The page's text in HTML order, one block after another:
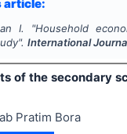
article:
I. "Household
International
of the secondary
Pratim Bora